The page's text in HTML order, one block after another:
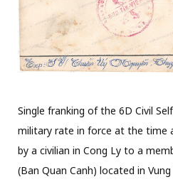
Single franking of the 6D Civil
military rate in force at the time
by a civilian in Cong Ly to a
(Ban Quan Canh) located in